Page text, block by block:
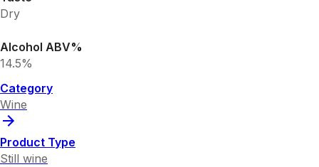
Dry
Alcohol ABV%
14.5%
Category
Wine
Product Type
Still wine